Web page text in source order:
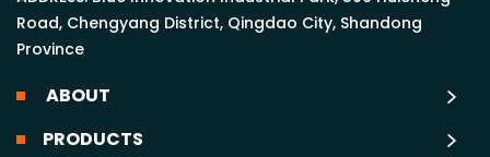
Road, Chengyang District, Qingdao City, Shandong
Province
ABOUT
PRODUCTS